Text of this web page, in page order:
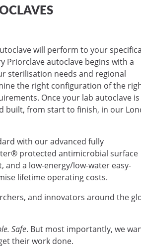
will perform to your
Priorclave autoclave begins with a
sterilisation needs and regional
the right configuration of the
Once your lab autoclave is
built, from start to finish, in our
with our advanced fully
protected antimicrobial surface
a low-energy/low-water easy-
lifetime operating costs.
and innovators around the
Safe. But most importantly, we
their work done.